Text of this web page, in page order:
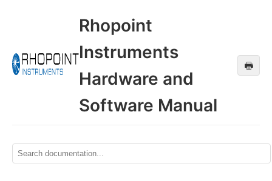
Rhopoint
Instruments
Hardware and
Software Manual
🖶